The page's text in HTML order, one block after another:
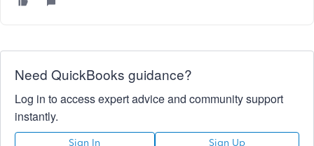
Need QuickBooks guidance?
Log in to access expert advice and community support
instantly.
Sign In Sign Up